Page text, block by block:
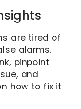
are tired of
alarms.
pinpoint
and
how to fix it